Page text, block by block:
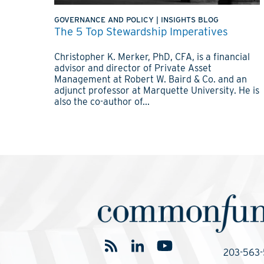
GOVERNANCE AND POLICY INSIGHTS BLOG
The 5 Top Stewardship Imperatives
Christopher K. Merker, PhD, CFA, is a financial
advisor and director of Private Asset
Management at Robert W. Baird & Co. and an
adjunct professor at Marquette University. He is
also the co-author of...
203-